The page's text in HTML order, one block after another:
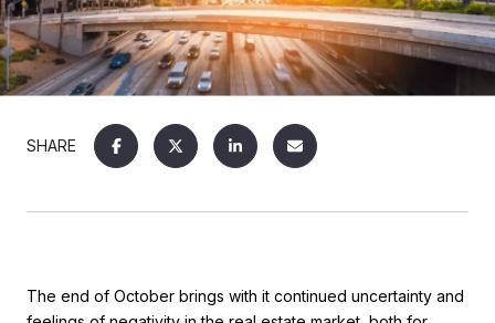
SHARE
The end of October brings with it continued uncertainty and